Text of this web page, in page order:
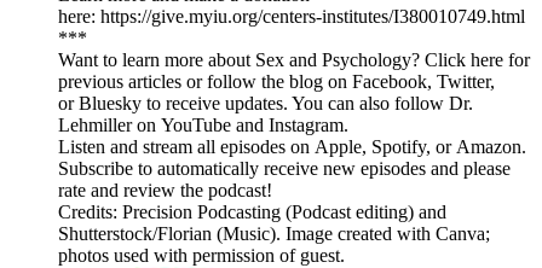
here: https://give.myiu.org/centers-institutes/I380010749.html
***
Want to learn more about Sex and Psychology? Click here for
previous articles or follow the blog on Facebook, Twitter,
or Bluesky to receive updates. You can also follow Dr.
Lehmiller on YouTube and Instagram.
Listen and stream all episodes on Apple, Spotify, or Amazon.
Subscribe to automatically receive new episodes and please
rate and review the podcast!
Credits: Precision Podcasting (Podcast editing) and
Shutterstock/Florian (Music). Image created with Canva;
photos used with permission of guest.